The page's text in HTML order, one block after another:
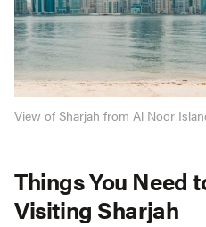
View of Sharjah from Al Noor
Things You Need
Visiting Sharjah